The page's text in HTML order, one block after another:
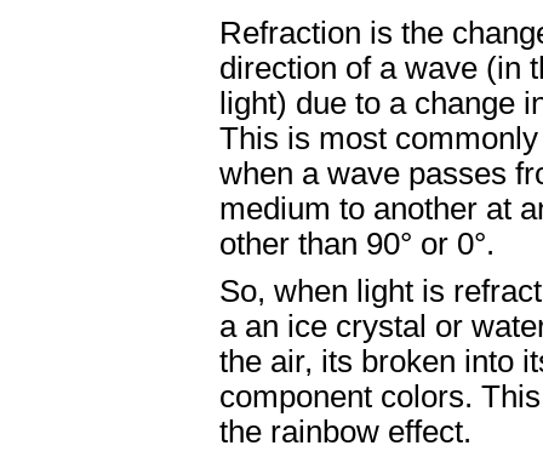
Refraction is the
direction of a wave (in
light) due to a change
This is most
when a wave passes
medium to another at
other than 90° or 0°.
So, when light is
a an ice crystal or
the air, its broken into
component colors.
the rainbow effect.